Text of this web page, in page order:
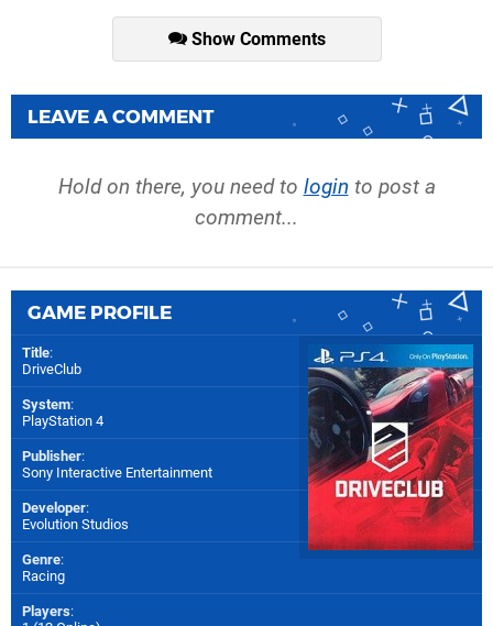
Show Comments
LEAVE A COMMENT
Hold on there, you need to login to post a
comment...
GAME PROFILE
Title:
DriveClub
System:
PlayStation 4
Publisher:
Sony Interactive Entertainment
Developer:
Evolution Studios
Genre:
Racing
Players: